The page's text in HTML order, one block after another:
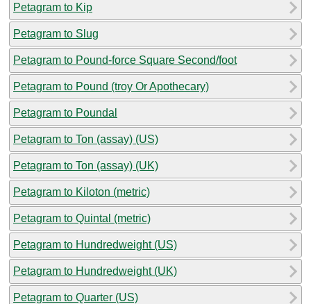
Petagram to Kip
Petagram to Slug
Petagram to Pound-force Square Second/foot
Petagram to Pound (troy Or Apothecary)
Petagram to Poundal
Petagram to Ton (assay) (US)
Petagram to Ton (assay) (UK)
Petagram to Kiloton (metric)
Petagram to Quintal (metric)
Petagram to Hundredweight (US)
Petagram to Hundredweight (UK)
Petagram to Quarter (US)